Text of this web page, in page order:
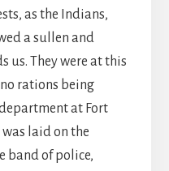
as the Indians,
a sullen and
They were at this
rations being
at Fort
laid on the
band of police,